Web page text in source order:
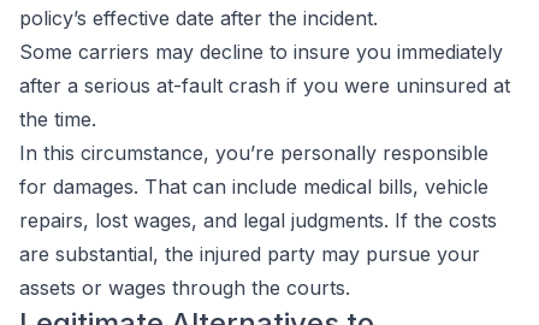
policy’s effective date after the incident.
Some carriers may decline to insure you immediately
after a serious at-fault crash if you were uninsured at
the time.
In this circumstance, you’re personally responsible
for damages. That can include medical bills, vehicle
repairs, lost wages, and legal judgments. If the costs
are substantial, the injured party may pursue your
assets or wages through the courts.